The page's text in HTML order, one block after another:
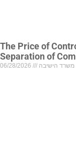
The Price of
Separation of
משרד הישיבה